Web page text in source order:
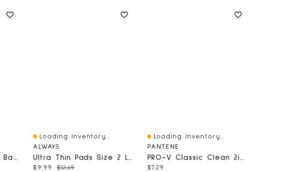
Bedtime Bath Wash, Baby Wash
Quick View
Loading Inventory...
ALWAYS
Ultra Thin Pads Size 2 Long Absorbency Unscented Without Wings, 40 Count
Current price:
$9.99 Original price:
$12.69
Quick View
Loading Inventory...
PANTENE
PRO-V Classic Clean 2in1 Shampoo + Conditioner
Current price:
$7.29